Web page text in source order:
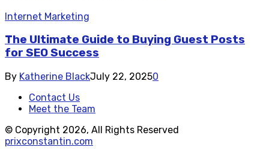
Internet Marketing
The Ultimate Guide to Buying Guest Posts
for SEO Success
By Katherine BlackJuly 22, 20250
Contact Us
Meet the Team
© Copyright 2026, All Rights Reserved
prixconstantin.com